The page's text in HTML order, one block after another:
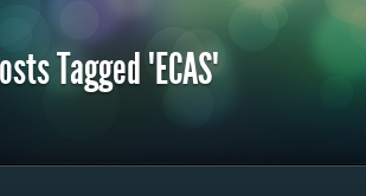
Tagged "ECAS"